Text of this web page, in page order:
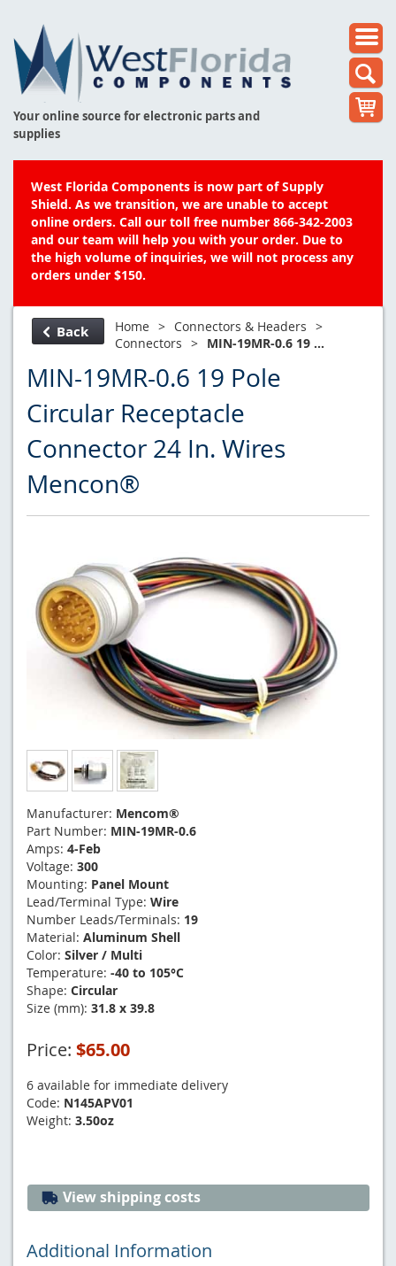
Your online source for electronic parts and
supplies
West Florida Components is now part of Supply
Shield. As we transition, we are unable to accept
online orders. Call our toll free number 866-342-2003
and our team will help you with your order. Due to
the high volume of inquiries, we will not process any
orders under $150.
Back Home > Connectors & Headers >
Connectors > MIN-19MR-0.6 19 ...
MIN-19MR-0.6 19 Pole
Circular Receptacle
Connector 24 In. Wires
Mencon®
Manufacturer: Mencom®
Part Number: MIN-19MR-0.6
Amps: 4-Feb
Voltage: 300
Mounting: Panel Mount
Lead/Terminal Type: Wire
Number Leads/Terminals: 19
Material: Aluminum Shell
Color: Silver / Multi
Temperature: -40 to 105°C
Shape: Circular
Size (mm): 31.8 x 39.8
Price: $65.00
6 available for immediate delivery
Code: N145APV01
Weight: 3.50oz
View shipping costs
Additional Information